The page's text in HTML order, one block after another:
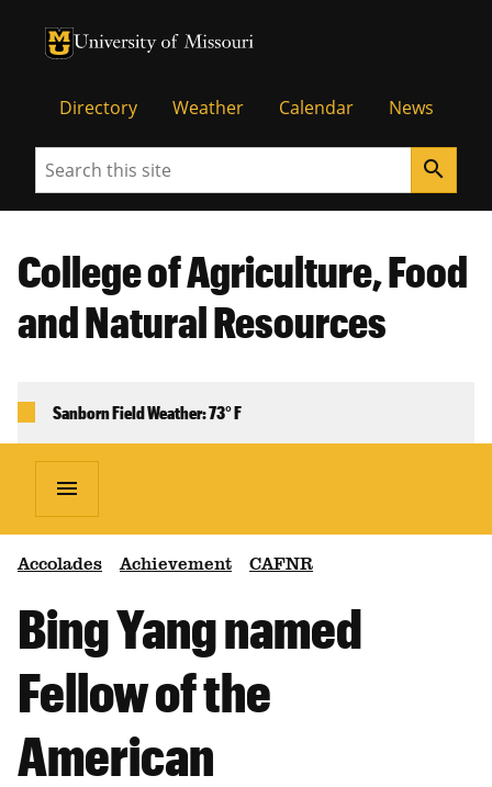
University of Missouri Homepage
University of Missouri Homepage
Directory Weather Calendar News
Search search
College of Agriculture, Food
and Natural Resources
Sanborn Field Weather: 73° F
menu
Accolades Achievement CAFNR
Bing Yang named
Fellow of the
American